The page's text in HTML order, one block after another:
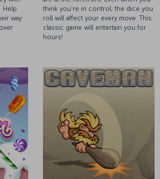
Help
way
think you're in control, the dice you
roll will affect your every move. This
classic game will entertain you for
hours!